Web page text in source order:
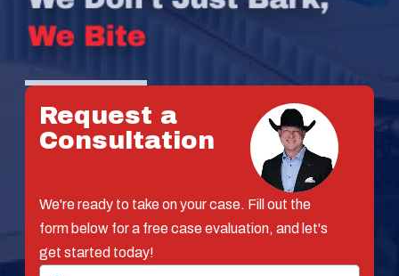
Request a
Consultation
We're ready to take on your case. Fill out the
form below for a free case evaluation, and let's
get started today!